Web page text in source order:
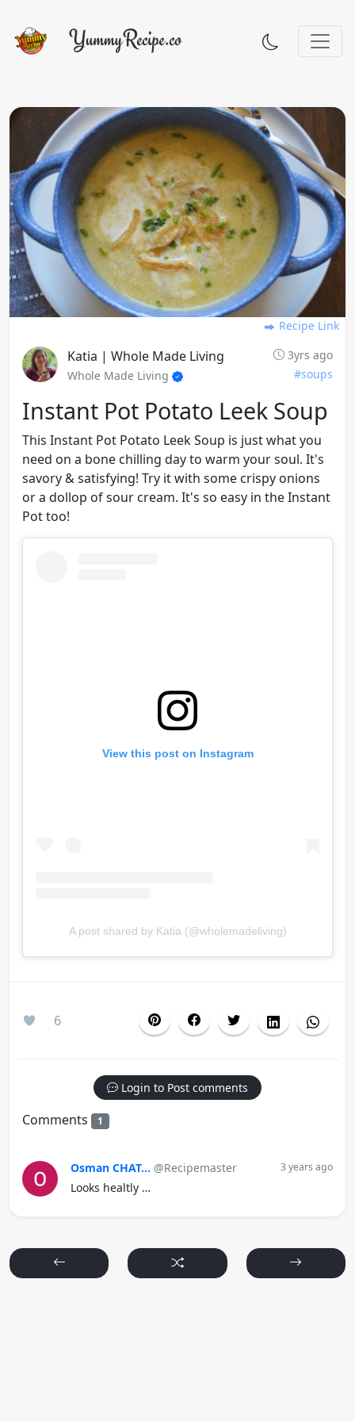
Recipe Link
Katia | Whole Made Living
3yrs ago
Whole Made Living
#soups
Instant Pot Potato Leek Soup
This Instant Pot Potato Leek Soup is just what you
need on a bone chilling day to warm your soul. It's
savory & satisfying! Try it with some crispy onions
or a dollop of sour cream. It's so easy in the Instant
Pot too!
View this post on Instagram
A post shared by Katia (@wholemadeliving)
6
Login to Post comments
Comments 1
Osman CHAT... @Recipemaster 3 years ago
Looks healtly …